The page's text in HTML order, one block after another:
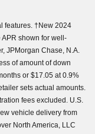
features. †New 2024
shown for well-
JPMorgan Chase, N.A.
of amount of down
or $17.05 at 0.9%
sets actual amounts.
fees excluded. U.S.
vehicle delivery from
North America, LLC